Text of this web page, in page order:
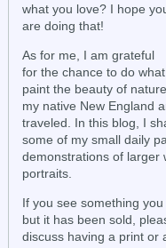
what you love? I hope
are doing that!
As for me, I am grateful
for the chance to do
paint the beauty of
my native New England
traveled. In this blog, I
some of my small daily
demonstrations of larger
portraits.
If you see something you
but it has been sold,
discuss having a print or